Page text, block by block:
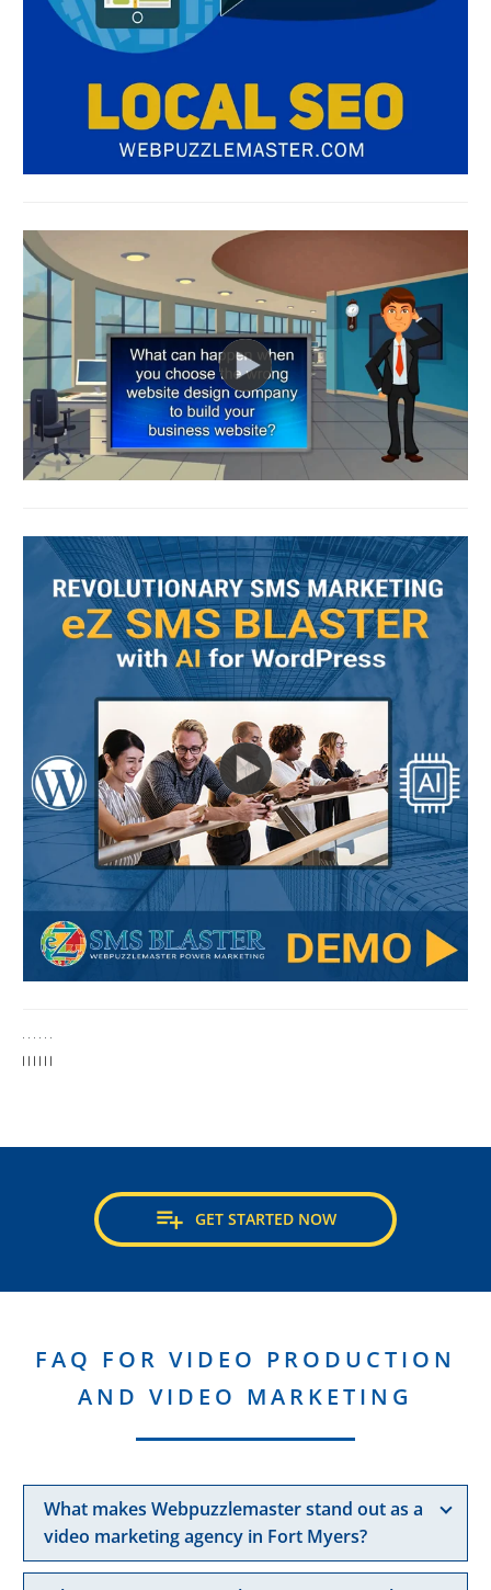
 GET STARTED NOW
FAQ FOR VIDEO PRODUCTION
AND VIDEO MARKETING
What makes Webpuzzlemaster stand out as a
video marketing agency in Fort Myers?